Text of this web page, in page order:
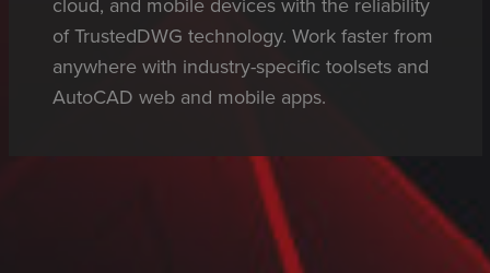
cloud, and mobile devices with the reliability
of TrustedDWG technology. Work faster from
anywhere with industry-specific toolsets and
AutoCAD web and mobile apps.